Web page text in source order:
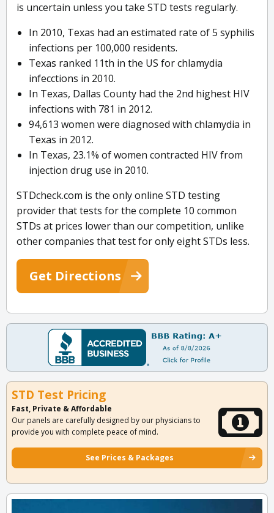
is uncertain unless you take STD tests regularly.
In 2010, Texas had an estimated rate of 5 syphilis
infections per 100,000 residents.
Texas ranked 11th in the US for chlamydia
infecctions in 2010.
In Texas, Dallas County had the 2nd highest HIV
infections with 781 in 2012.
94,613 women were diagnosed with chlamydia in
Texas in 2012.
In Texas, 23.1% of women contracted HIV from
injection drug use in 2010.
STDcheck.com is the only online STD testing
provider that tests for the complete 10 common
STDs at prices lower than our competition, unlike
other companies that test for only eight STDs less.
Get Directions
STD Test Pricing
Fast, Private & Affordable
Our panels are carefully designed by our physicians to
provide you with complete peace of mind.
See Prices & Packages